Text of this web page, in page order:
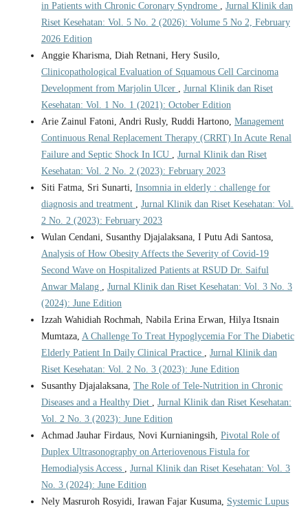
in Patients with Chronic Coronary Syndrome , Jurnal Klinik dan
Riset Kesehatan: Vol. 5 No. 2 (2026): Volume 5 No 2, February
2026 Edition
Anggie Kharisma, Diah Retnani, Hery Susilo,
Clinicopathological Evaluation of Squamous Cell Carcinoma
Development from Marjolin Ulcer , Jurnal Klinik dan Riset
Kesehatan: Vol. 1 No. 1 (2021): October Edition
Arie Zainul Fatoni, Andri Rusly, Ruddi Hartono, Management
Continuous Renal Replacement Therapy (CRRT) In Acute Renal
Failure and Septic Shock In ICU , Jurnal Klinik dan Riset
Kesehatan: Vol. 2 No. 2 (2023): February 2023
Siti Fatma, Sri Sunarti, Insomnia in elderly : challenge for
diagnosis and treatment , Jurnal Klinik dan Riset Kesehatan: Vol.
2 No. 2 (2023): February 2023
Wulan Cendani, Susanthy Djajalaksana, I Putu Adi Santosa,
Analysis of How Obesity Affects the Severity of Covid-19
Second Wave on Hospitalized Patients at RSUD Dr. Saiful
Anwar Malang , Jurnal Klinik dan Riset Kesehatan: Vol. 3 No. 3
(2024): June Edition
Izzah Wahidiah Rochmah, Nabila Erina Erwan, Hilya Itsnain
Mumtaza, A Challenge To Treat Hypoglycemia For The Diabetic
Elderly Patient In Daily Clinical Practice , Jurnal Klinik dan
Riset Kesehatan: Vol. 2 No. 3 (2023): June Edition
Susanthy Djajalaksana, The Role of Tele-Nutrition in Chronic
Diseases and a Healthy Diet , Jurnal Klinik dan Riset Kesehatan:
Vol. 2 No. 3 (2023): June Edition
Achmad Jauhar Firdaus, Novi Kurnianingsih, Pivotal Role of
Duplex Ultrasonography on Arteriovenous Fistula for
Hemodialysis Access , Jurnal Klinik dan Riset Kesehatan: Vol. 3
No. 3 (2024): June Edition
Nely Masruroh Rosyidi, Irawan Fajar Kusuma, Systemic Lupus